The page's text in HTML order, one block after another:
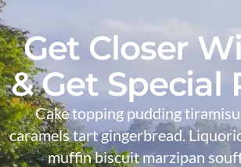
Get Closer
& Get Special
Cake topping pudding
caramels tart gingerbread.
muffin biscuit marzipan